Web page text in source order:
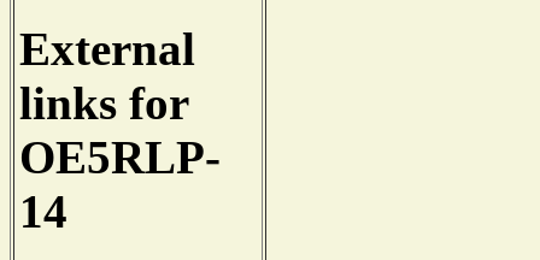
External
links for
OE5RLP-
14